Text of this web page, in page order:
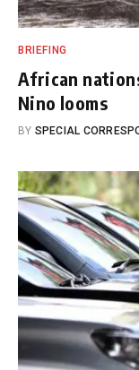
BRIEFING
African
Nino looms
BY SPECIAL